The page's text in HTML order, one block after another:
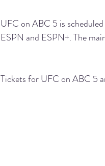
UFC on ABC 5 is
ESPN and ESPN+. The
Tickets for UFC on ABC 5